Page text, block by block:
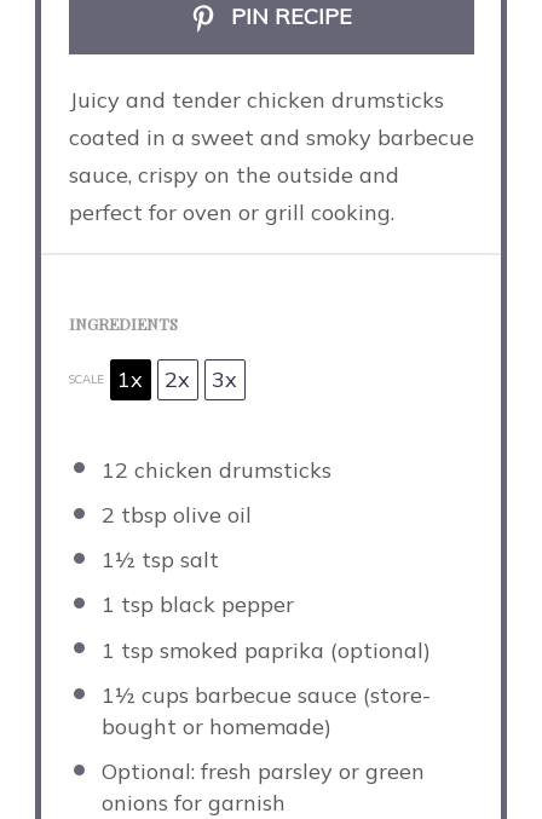
PIN RECIPE
Juicy and tender chicken drumsticks
coated in a sweet and smoky barbecue
sauce, crispy on the outside and
perfect for oven or grill cooking.
INGREDIENTS
SCALE 1x 2x 3x
12 chicken drumsticks
2 tbsp olive oil
1½ tsp salt
1 tsp black pepper
1 tsp smoked paprika (optional)
1½ cups barbecue sauce (store-
bought or homemade)
Optional: fresh parsley or green
onions for garnish